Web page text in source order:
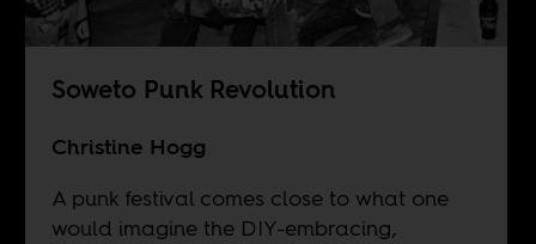
Soweto Punk Revolution
Christine Hogg
A punk festival comes close to what one
would imagine the DIY-embracing,